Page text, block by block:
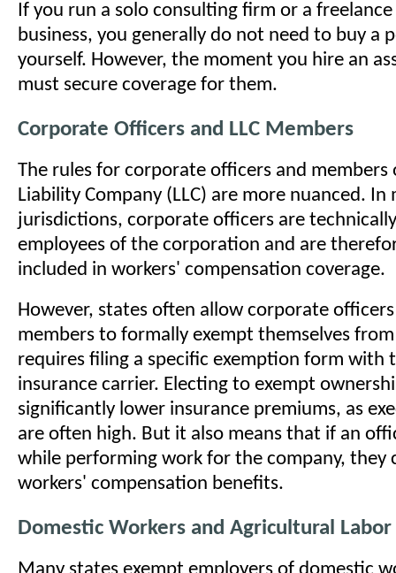
If you run a solo consulting firm or a
business, you generally do not need to buy a
yourself. However, the moment you hire an
must secure coverage for them.
Corporate Officers and LLC Members
The rules for corporate officers and members
Liability Company (LLC) are more nuanced. In
jurisdictions, corporate officers are
employees of the corporation and are
included in workers' compensation coverage.
However, states often allow corporate officers
members to formally exempt themselves
requires filing a specific exemption form with
insurance carrier. Electing to exempt
significantly lower insurance premiums, as
are often high. But it also means that if an
while performing work for the company, they
workers' compensation benefits.
Domestic Workers and Agricultural Labor